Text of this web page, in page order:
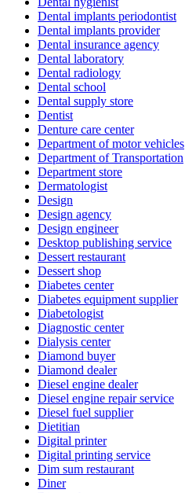
Dental implants periodontist
Dental implants provider
Dental insurance agency
Dental laboratory
Dental radiology
Dental school
Dental supply store
Dentist
Denture care center
Department of motor vehicles
Department of Transportation
Department store
Dermatologist
Design
Design agency
Design engineer
Desktop publishing service
Dessert restaurant
Dessert shop
Diabetes center
Diabetes equipment supplier
Diabetologist
Diagnostic center
Dialysis center
Diamond buyer
Diamond dealer
Diesel engine dealer
Diesel engine repair service
Diesel fuel supplier
Dietitian
Digital printer
Digital printing service
Dim sum restaurant
Diner